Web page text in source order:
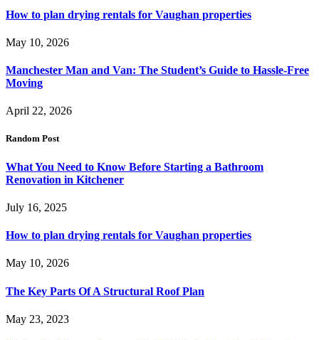
How to plan drying rentals for Vaughan properties
May 10, 2026
Manchester Man and Van: The Student’s Guide to Hassle-Free
Moving
April 22, 2026
Random Post
What You Need to Know Before Starting a Bathroom
Renovation in Kitchener
July 16, 2025
How to plan drying rentals for Vaughan properties
May 10, 2026
The Key Parts Of A Structural Roof Plan
May 23, 2023